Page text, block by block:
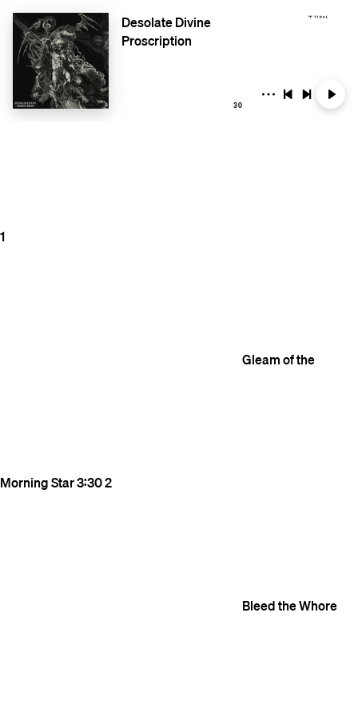
Desolate Divine
Proscription
30
1
Gleam of the
Morning Star3:302
Bleed the Whore